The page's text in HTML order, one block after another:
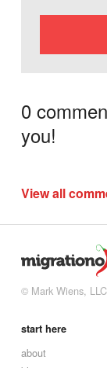
0
you!
View all
© Mark Wiens,
start here
about